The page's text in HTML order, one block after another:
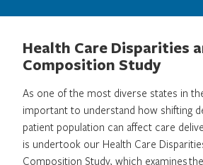
Health Care Disparities
Composition Study
As one of the most diverse states in
important to understand how shifting
patient population can affect care
is undertook our Health Care
Composition Study, which examines